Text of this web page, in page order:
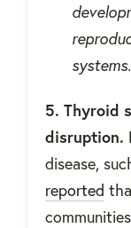
systems.
5. Thyroid
disruption.
disease,
reported